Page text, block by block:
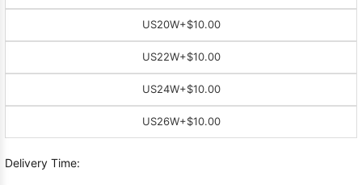
US20W+$10.00
US22W+$10.00
US24W+$10.00
US26W+$10.00
Delivery Time: